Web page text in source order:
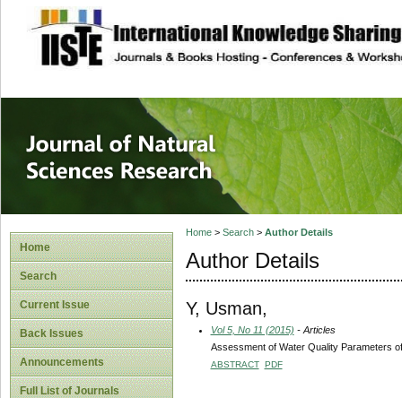
site description
Journal of
Home
Search
Current Issue
Back Issues
Announcements
Full List of Journals
Home> Search> Author Details
Author Details
Y, Usman,
Vol 5, No 11 (2015) - Articles
Assessment of Water Quality Parameters
ABSTRACT PDF